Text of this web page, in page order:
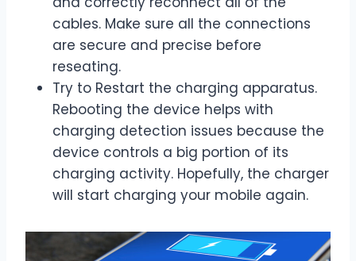
cables. Make sure all the connections
are secure and precise before
reseating.
Try to Restart the charging apparatus.
Rebooting the device helps with
charging detection issues because the
device controls a big portion of its
charging activity. Hopefully, the charger
will start charging your mobile again.